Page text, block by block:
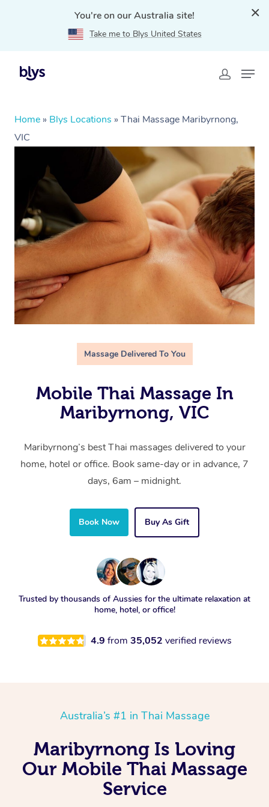
You're on our Australia site!
Take me to Blys United States
Home » Blys Locations » Thai Massage Maribyrnong,
VIC
Massage Delivered To You
Mobile Thai Massage In
Maribyrnong, VIC
Maribyrnong’s best Thai massages delivered to your
home, hotel or office. Book same-day or in advance, 7
days, 6am – midnight.
Book Now Buy As Gift
Trusted by thousands of Aussies for the ultimate relaxation at
home, hotel, or office!
4.9 from 35,052 verified reviews
Australia’s #1 in Thai Massage
Maribyrnong Is Loving
Our Mobile Thai Massage
Service